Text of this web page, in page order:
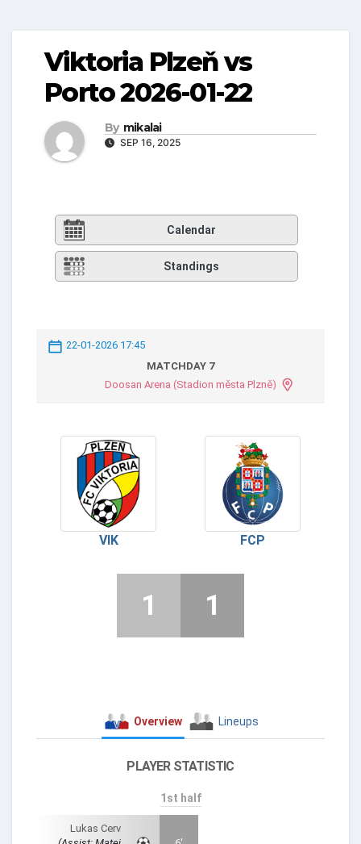
Viktoria Plzeň vs
Porto 2026-01-22
By mikalai
SEP 16, 2025
Calendar
Standings
22-01-2026 17:45
MATCHDAY 7
Doosan Arena (Stadion města Plzně)
VIK FCP
1 1
Overview Lineups
PLAYER STATISTIC
1st half
Lukas Cerv